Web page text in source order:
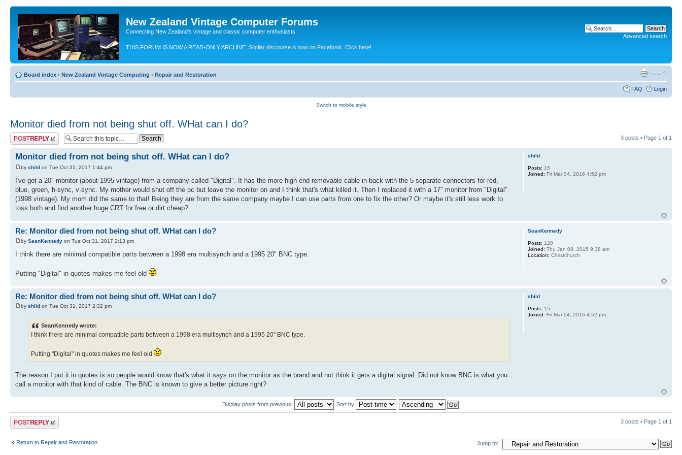
New Zealand Vintage Computer Forums
Connecting New Zealand's vintage and classic computer enthusiasts
THIS FORUM IS NOW A READ-ONLY ARCHIVE. Similar discourse is now on Facebook. Click here!
Advanced search
Board index ‹ New Zealand Vintage Computing ‹ Repair and Restoration
FAQ Login
Switch to mobile style
Monitor died from not being shut off. WHat can I do?
Post a reply 3 posts • Page 1 of 1
Monitor died from not being shut off. WHat can I do?
by shild on Tue Oct 31, 2017 1:44 pm
I've got a 20" monitor (about 1995 vintage) from a company called "Digital". It has the more high end removable cable in back with the 5 separate connectors for red,
blue, green, h-sync, v-sync. My mother would shut off the pc but leave the monitor on and I think that's what killed it. Then I replaced it with a 17" monitor from "Digital"
(1998 vintage). My mom did the same to that! Being they are from the same company maybe I can use parts from one to fix the other? Or maybe it's still less work to
toss both and find another huge CRT for free or dirt cheap?
shild
Posts: 15
Joined: Fri Mar 04, 2016 4:52 pm
Re: Monitor died from not being shut off. WHat can I do?
by SeanKennedy on Tue Oct 31, 2017 2:13 pm
I think there are minimal compatible parts between a 1998 era multisynch and a 1995 20" BNC type.
Putting "Digital" in quotes makes me feel old
SeanKennedy
Posts: 128
Joined: Thu Jan 08, 2015 9:38 am
Location: Christchurch
Re: Monitor died from not being shut off. WHat can I do?
by shild on Tue Oct 31, 2017 2:32 pm
SeanKennedy wrote:
I think there are minimal compatible parts between a 1998 era multisynch and a 1995 20" BNC type.
Putting "Digital" in quotes makes me feel old
The reason I put it in quotes is so people would know that's what it says on the monitor as the brand and not think it gets a digital signal. Did not know BNC is what you
call a monitor with that kind of cable. The BNC is known to give a better picture right?
shild
Posts: 15
Joined: Fri Mar 04, 2016 4:52 pm
Display posts from previous: Sort by
Post a reply 3 posts • Page 1 of 1
Return to Repair and Restoration Jump to: